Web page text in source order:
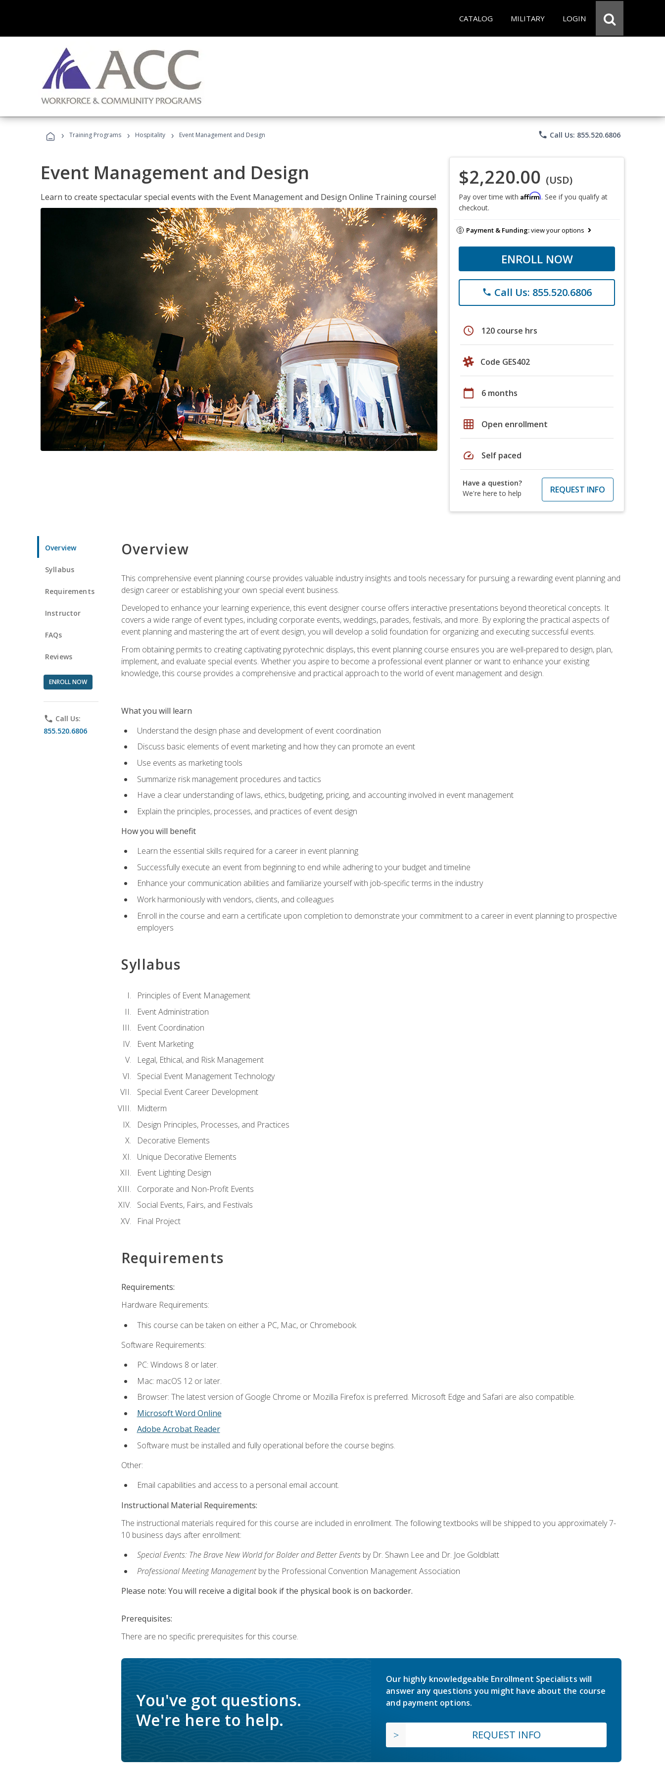
CATALOG MILITARY LOGIN
› Training Programs › Hospitality › Event Management and Design phone Call Us: 855.520.6806
Event Management and Design
Learn to create spectacular special events with the Event Management and Design Online Training course!
$2,220.00 (USD)
Pay over time with Affirm. See if you qualify at
checkout.
Payment & Funding:view your options
ENROLL NOW
phone Call Us: 855.520.6806
schedule 120 course hrs
Code GES402
calendar_today 6 months
grid_on Open enrollment
speed Self paced
Have a question?
We're here to help
REQUEST INFO
Overview
Syllabus
Requirements
Instructor
FAQs
Reviews
ENROLL NOW
phone Call Us:
855.520.6806
Overview
This comprehensive event planning course provides valuable industry insights and tools necessary for pursuing a rewarding event planning and
design career or establishing your own special event business.
Developed to enhance your learning experience, this event designer course offers interactive presentations beyond theoretical concepts. It
covers a wide range of event types, including corporate events, weddings, parades, festivals, and more. By exploring the practical aspects of
event planning and mastering the art of event design, you will develop a solid foundation for organizing and executing successful events.
From obtaining permits to creating captivating pyrotechnic displays, this event planning course ensures you are well-prepared to design, plan,
implement, and evaluate special events. Whether you aspire to become a professional event planner or want to enhance your existing
knowledge, this course provides a comprehensive and practical approach to the world of event management and design.
What you will learn
Understand the design phase and development of event coordination
Discuss basic elements of event marketing and how they can promote an event
Use events as marketing tools
Summarize risk management procedures and tactics
Have a clear understanding of laws, ethics, budgeting, pricing, and accounting involved in event management
Explain the principles, processes, and practices of event design
How you will benefit
Learn the essential skills required for a career in event planning
Successfully execute an event from beginning to end while adhering to your budget and timeline
Enhance your communication abilities and familiarize yourself with job-specific terms in the industry
Work harmoniously with vendors, clients, and colleagues
Enroll in the course and earn a certificate upon completion to demonstrate your commitment to a career in event planning to prospective
employers
Syllabus
Principles of Event Management
Event Administration
Event Coordination
Event Marketing
Legal, Ethical, and Risk Management
Special Event Management Technology
Special Event Career Development
Midterm
Design Principles, Processes, and Practices
Decorative Elements
Unique Decorative Elements
Event Lighting Design
Corporate and Non-Profit Events
Social Events, Fairs, and Festivals
Final Project
Requirements
Requirements:
Hardware Requirements:
This course can be taken on either a PC, Mac, or Chromebook.
Software Requirements:
PC: Windows 8 or later.
Mac: macOS 12 or later.
Browser: The latest version of Google Chrome or Mozilla Firefox is preferred. Microsoft Edge and Safari are also compatible.
Microsoft Word Online
Adobe Acrobat Reader
Software must be installed and fully operational before the course begins.
Other:
Email capabilities and access to a personal email account.
Instructional Material Requirements:
The instructional materials required for this course are included in enrollment. The following textbooks will be shipped to you approximately 7-
10 business days after enrollment:
Special Events: The Brave New World for Bolder and Better Eventsby Dr. Shawn Lee and Dr. Joe Goldblatt
Professional Meeting Managementby the Professional Convention Management Association
Please note: You will receive a digital book if the physical book is on backorder.
Prerequisites:
There are no specific prerequisites for this course.
You've got questions.
We're here to help.
Our highly knowledgeable Enrollment Specialists will
answer any questions you might have about the course
and payment options.
REQUEST INFO